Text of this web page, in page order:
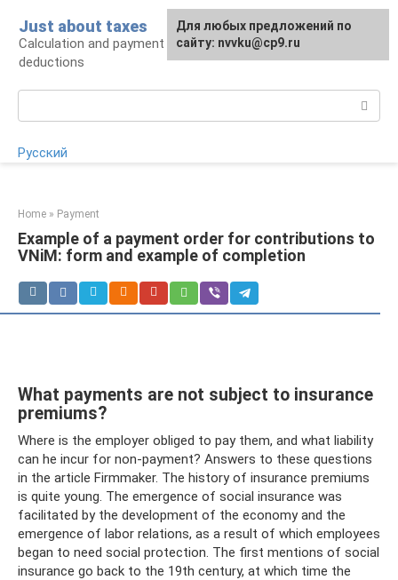
content
Just about taxes
Calculation and payment of taxes, tax
deductions
Русский
Home » Payment
Example of a payment order for contributions to
VNiM: form and example of completion
What payments are not subject to insurance
premiums?
Where is the employer obliged to pay them, and what liability
can he incur for non-payment? Answers to these questions
in the article Firmmaker. The history of insurance premiums
is quite young. The emergence of social insurance was
facilitated by the development of the economy and the
emergence of labor relations, as a result of which employees
began to need social protection. The first mentions of social
insurance go back to the 19th century, at which time the
For any suggestions regarding
the site:[email protected]
Для любых предложений по
сайту: nvvku@cp9.ru